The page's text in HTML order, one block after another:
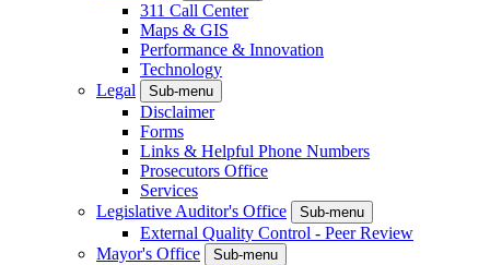
311 Call Center
Maps & GIS
Performance & Innovation
Technology
Legal
Sub-menu
Disclaimer
Forms
Links & Helpful Phone Numbers
Prosecutors Office
Services
Legislative Auditor's Office
Sub-menu
External Quality Control - Peer Review
Mayor's Office
Sub-menu